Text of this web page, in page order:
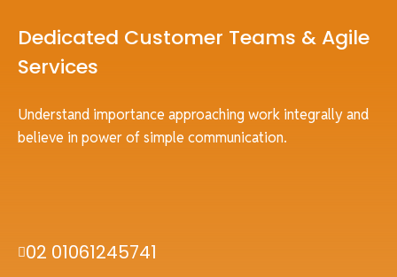
Dedicated Customer Teams & Agile
Services
Understand importance approaching work integrally and
believe in power of simple communication.
02 01061245741